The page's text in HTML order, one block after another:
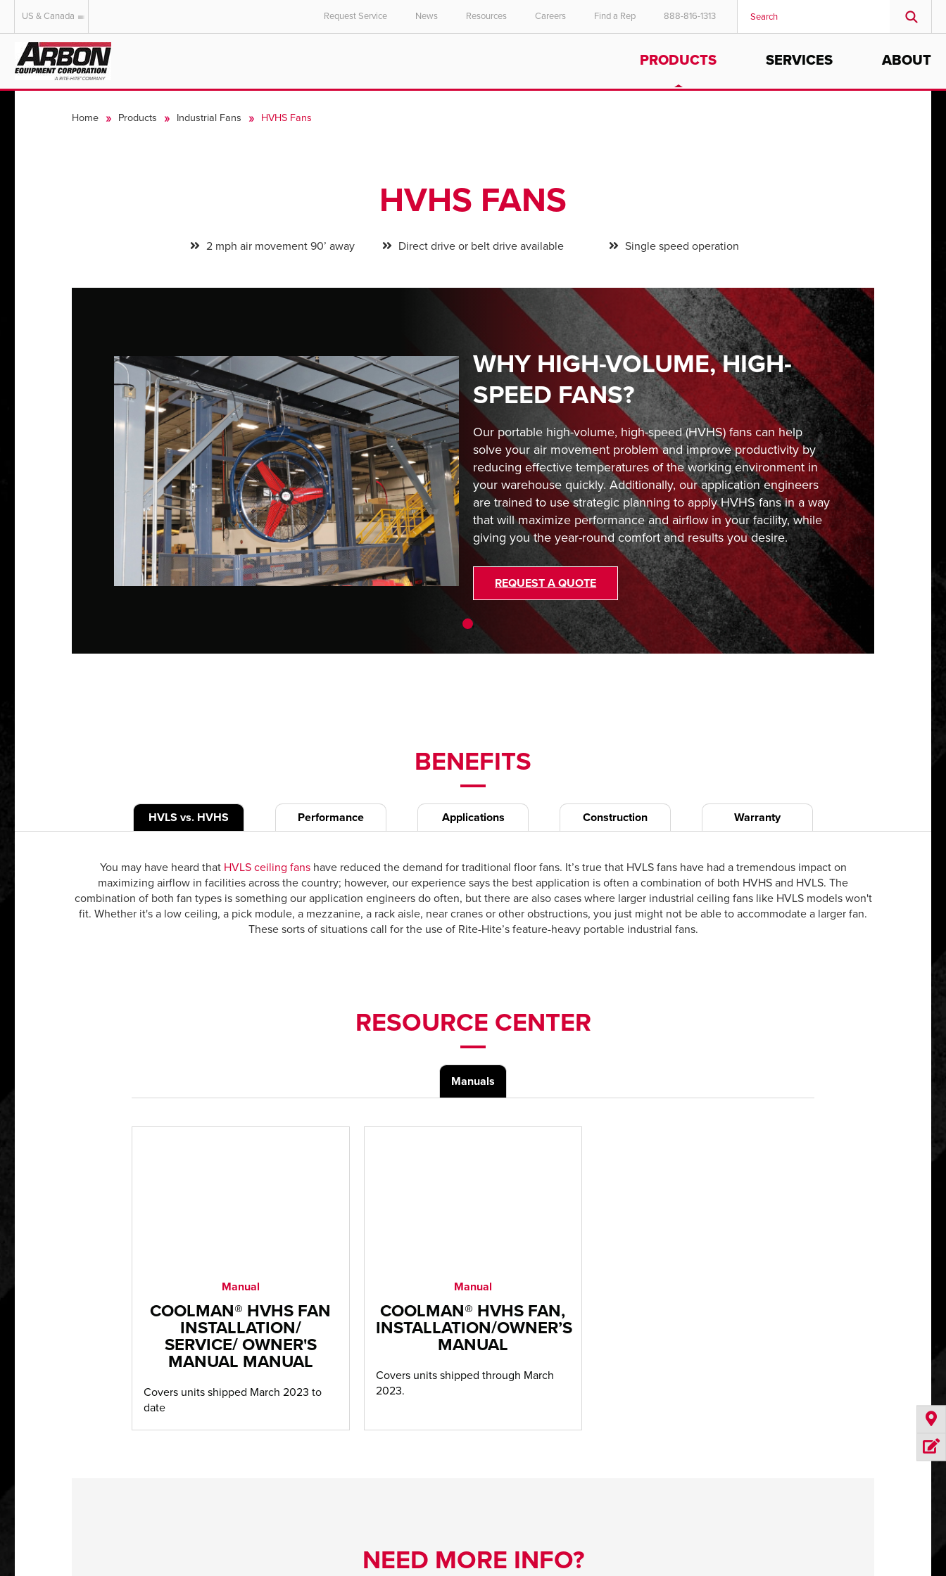
US & Canada
Australia
US & Canada Request Service News Resources Careers Find a Rep 888-816-1313
PRODUCTS SERVICES ABOUT
Home Products Industrial Fans HVHS Fans
HVHS FANS
2 mph air movement 90’ away Direct drive or belt drive available Single speed operation
WHY HIGH-VOLUME, HIGH-
SPEED FANS?
Our portable high-volume, high-speed (HVHS) fans can help
solve your air movement problem and improve productivity by
reducing effective temperatures of the working environment in
your warehouse quickly. Additionally, our application engineers
are trained to use strategic planning to apply HVHS fans in a way
that will maximize performance and airflow in your facility, while
giving you the year-round comfort and results you desire.
REQUEST A QUOTE
BENEFITS
HVLS vs. HVHS Performance Applications Construction Warranty
You may have heard that HVLS ceiling fanshave reduced the demand for traditional floor fans. It’s true that HVLS fans have had a tremendous impact on
maximizing airflow in facilities across the country; however, our experience says the best application is often a combination of both HVHS and HVLS. The
combination of both fan types is something our application engineers do often, but there are also cases where larger industrial ceiling fans like HVLS models won't
fit. Whether it's a low ceiling, a pick module, a mezzanine, a rack aisle, near cranes or other obstructions, you just might not be able to accommodate a larger fan.
These sorts of situations call for the use of Rite-Hite’s feature-heavy portable industrial fans.
RESOURCE CENTER
Manuals
Manual
COOLMAN® HVHS FAN
INSTALLATION/
SERVICE/ OWNER'S
MANUAL MANUAL
Covers units shipped March 2023 to
date
Manual
COOLMAN® HVHS FAN,
INSTALLATION/OWNER’S
MANUAL
Covers units shipped through March
2023.
NEED MORE INFO?